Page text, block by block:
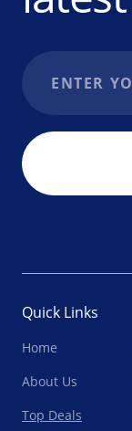
Email address
Quick Links
Home
About Us
Top Deals